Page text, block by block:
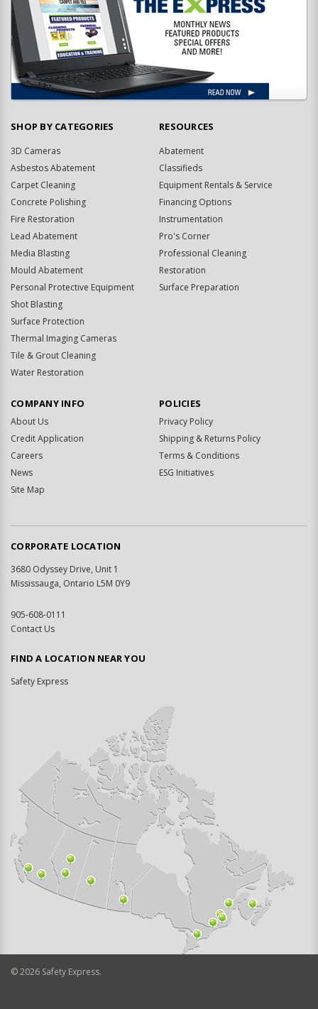
SHOP BY CATEGORIES
3D Cameras
Asbestos Abatement
Carpet Cleaning
Concrete Polishing
Fire Restoration
Lead Abatement
Media Blasting
Mould Abatement
Personal Protective Equipment
Shot Blasting
Surface Protection
Thermal Imaging Cameras
Tile & Grout Cleaning
Water Restoration
RESOURCES
Abatement
Classifieds
Equipment Rentals & Service
Financing Options
Instrumentation
Pro's Corner
Professional Cleaning
Restoration
Surface Preparation
COMPANY INFO
About Us
Credit Application
Careers
News
Site Map
POLICIES
Privacy Policy
Shipping & Returns Policy
Terms & Conditions
ESG Initiatives
CORPORATE LOCATION
3680 Odyssey Drive, Unit 1
Mississauga, Ontario L5M 0Y9
905-608-0111
Contact Us
FIND A LOCATION NEAR YOU
Safety Express
©2026 Safety Express.